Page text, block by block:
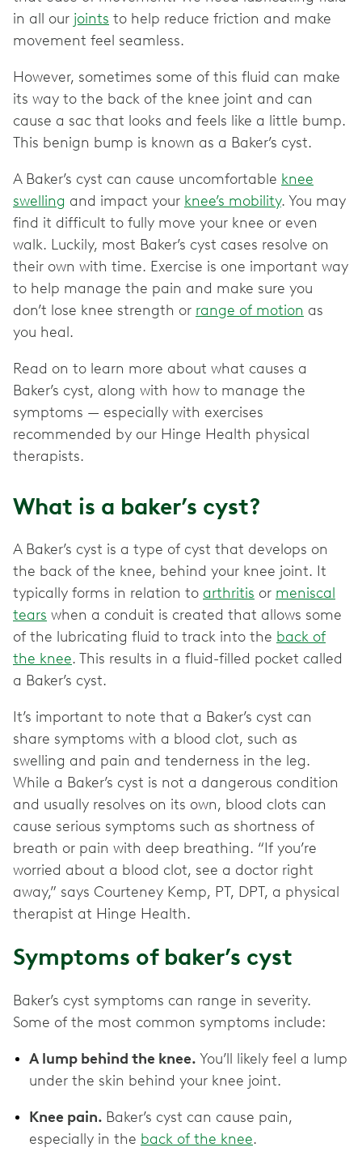
in all our joints to help reduce friction and make
movement feel seamless.
However, sometimes some of this fluid can make
its way to the back of the knee joint and can
cause a sac that looks and feels like a little bump.
This benign bump is known as a Baker’s cyst.
A Baker’s cyst can cause uncomfortable knee
swelling and impact your knee’s mobility. You may
find it difficult to fully move your knee or even
walk. Luckily, most Baker’s cyst cases resolve on
their own with time. Exercise is one important way
to help manage the pain and make sure you
don’t lose knee strength or range of motion as
you heal.
Read on to learn more about what causes a
Baker’s cyst, along with how to manage the
symptoms — especially with exercises
recommended by our Hinge Health physical
therapists.
What is a baker’s cyst?
A Baker’s cyst is a type of cyst that develops on
the back of the knee, behind your knee joint. It
typically forms in relation to arthritis or meniscal
tears when a conduit is created that allows some
of the lubricating fluid to track into the back of
the knee. This results in a fluid-filled pocket called
a Baker’s cyst.
It’s important to note that a Baker’s cyst can
share symptoms with a blood clot, such as
swelling and pain and tenderness in the leg.
While a Baker’s cyst is not a dangerous condition
and usually resolves on its own, blood clots can
cause serious symptoms such as shortness of
breath or pain with deep breathing. “If you’re
worried about a blood clot, see a doctor right
away,” says Courteney Kemp, PT, DPT, a physical
therapist at Hinge Health.
Symptoms of baker’s cyst
Baker’s cyst symptoms can range in severity.
Some of the most common symptoms include:
A lump behind the knee. You’ll likely feel a lump
under the skin behind your knee joint.
Knee pain. Baker’s cyst can cause pain,
especially in the back of the knee.